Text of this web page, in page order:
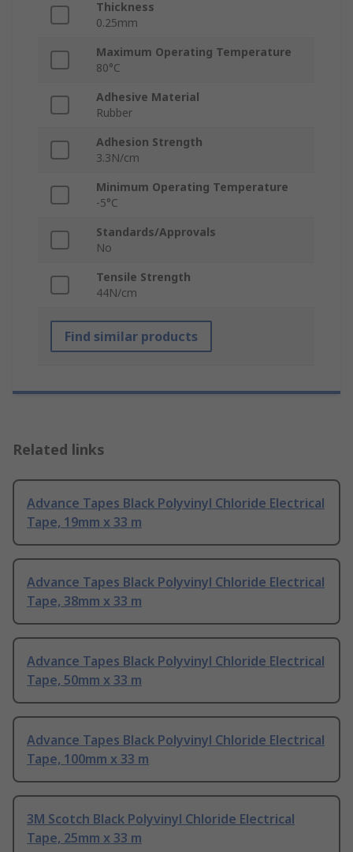
Thickness
0.25mm
Maximum Operating Temperature
80°C
Adhesive Material
Rubber
Adhesion Strength
3.3N/cm
Minimum Operating Temperature
-5°C
Standards/Approvals
No
Tensile Strength
44N/cm
Find similar products
Related links
Advance Tapes Black Polyvinyl Chloride Electrical
Tape, 19mm x 33 m
Advance Tapes Black Polyvinyl Chloride Electrical
Tape, 38mm x 33 m
Advance Tapes Black Polyvinyl Chloride Electrical
Tape, 50mm x 33 m
Advance Tapes Black Polyvinyl Chloride Electrical
Tape, 100mm x 33 m
3M Scotch Black Polyvinyl Chloride Electrical
Tape, 25mm x 33 m